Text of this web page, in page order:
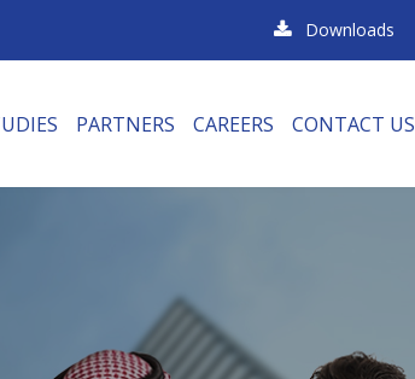
Downloads
PARTNERS CAREERS CONTACT US